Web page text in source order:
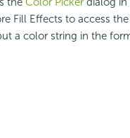
Fill Effects to access the
a color string in the